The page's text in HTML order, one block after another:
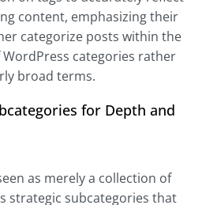
content, emphasizing their
categorize posts within the
categories rather
broad terms.
for Depth and
as merely a collection of
strategic subcategories that